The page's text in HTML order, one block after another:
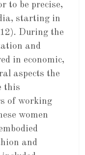
to be precise,
starting in
During the
and
in economic,
aspects the
this
of working
women
and